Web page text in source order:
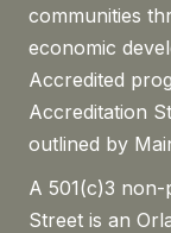
communities
economic
Accredited
Accreditation
outlined by
A 501(c)3
Street is an